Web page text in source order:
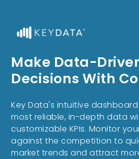
Make Data-
Decisions With
Key Data's intuitive
most reliable, in-depth data
customizable KPIs. Monitor
against the competition to
market trends and attract